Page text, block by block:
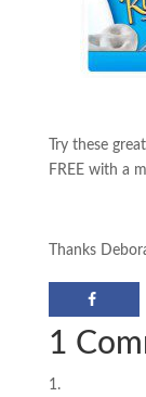
Try these great
FREE with a
Thanks
1